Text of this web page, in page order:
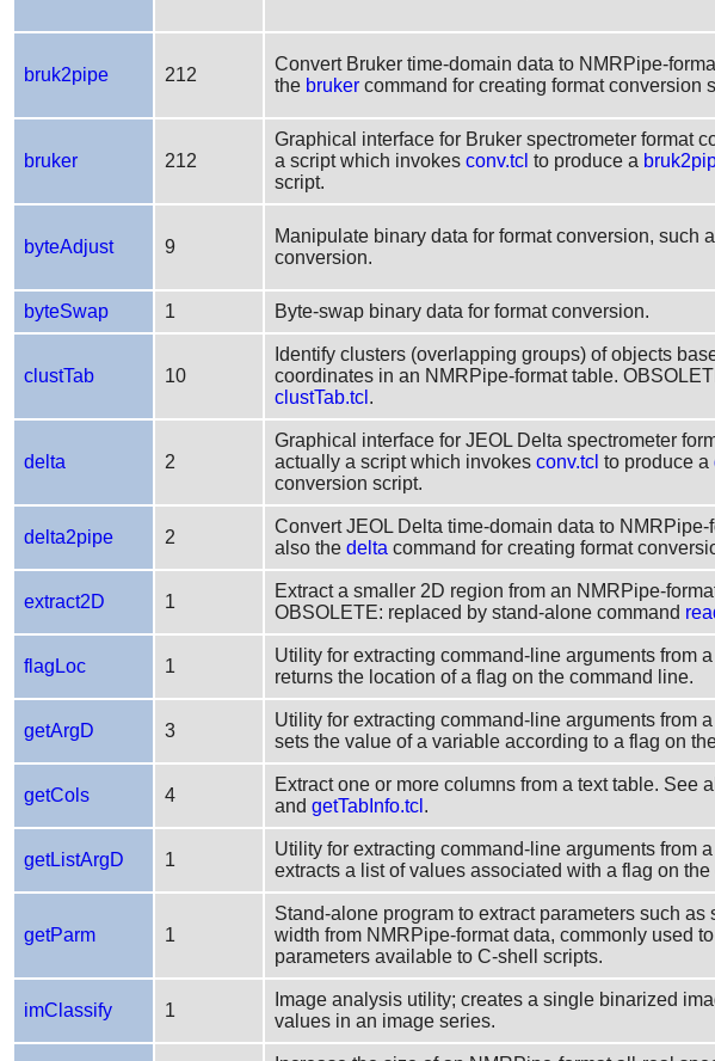
bruk2pipe 212
Convert Bruker time-domain data to NMRPipe-
the bruker command for creating format conversion
bruker 212
Graphical interface for Bruker spectrometer format
a script which invokes conv.tcl to produce a
script.
byteAdjust 9
Manipulate binary data for format conversion, such
conversion.
byteSwap 1 Byte-swap binary data for format conversion.
clustTab 10
Identify clusters (overlapping groups) of objects
coordinates in an NMRPipe-format table.
clustTab.tcl .
delta 2
Graphical interface for JEOL Delta spectrometer
actually a script which invokes conv.tcl to produce a
conversion script.
delta2pipe 2
Convert JEOL Delta time-domain data to NMRPipe-
also the delta command for creating format
extract2D 1
Extract a smaller 2D region from an NMRPipe-
OBSOLETE: replaced by stand-alone command
flagLoc 1
Utility for extracting command-line arguments from
returns the location of a flag on the command line.
getArgD 3
Utility for extracting command-line arguments from
sets the value of a variable according to a flag on
getCols 4
Extract one or more columns from a text table. See
and getTabInfo.tcl .
getListArgD 1
Utility for extracting command-line arguments from
extracts a list of values associated with a flag on
getParm 1
Stand-alone program to extract parameters such as
width from NMRPipe-format data, commonly used
parameters available to C-shell scripts.
imClassify 1
Image analysis utility; creates a single binarized
values in an image series.